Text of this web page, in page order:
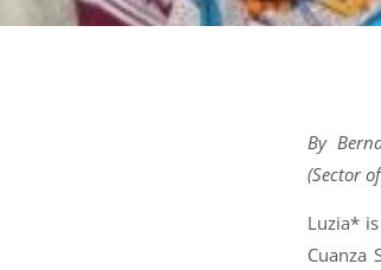
By
(Sector
Luzia*
Cuanza